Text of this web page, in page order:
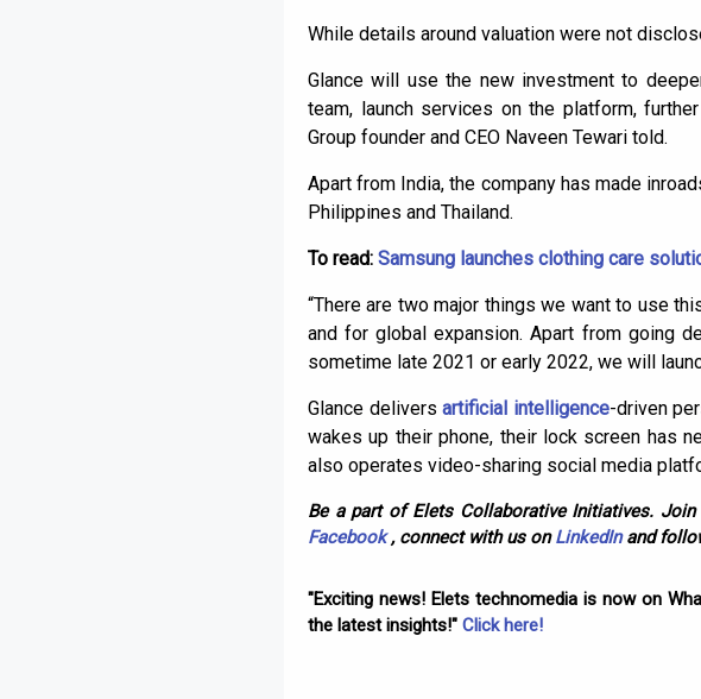
While details around valuation were not
Glance will use the new investment to
team, launch services on the platform,
Group founder and CEO Naveen Tewari told.
Apart from India, the company has made
Philippines and Thailand.
To read: Samsung launches clothing care
“There are two major things we want to use
and for global expansion. Apart from going
sometime late 2021 or early 2022, we will
Glance deliversartificial intelligence-driven
wakes up their phone, their lock screen has
also operates video-sharing social media
Be a part of Elets Collaborative Initiatives.
Facebook, connect with us onLinkedInand
"Exciting news! Elets technomedia is now on
the latest insights!" Click here!